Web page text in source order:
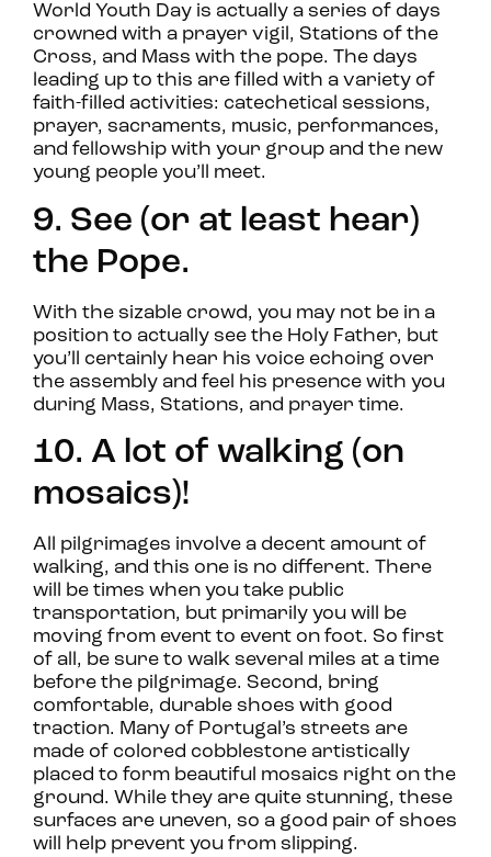
World Youth Day is actually a series of days
crowned with a prayer vigil, Stations of the
Cross, and Mass with the pope. The days
leading up to this are filled with a variety of
faith-filled activities: catechetical sessions,
prayer, sacraments, music, performances,
and fellowship with your group and the new
young people you’ll meet.
9. See (or at least hear)
the Pope.
With the sizable crowd, you may not be in a
position to actually see the Holy Father, but
you’ll certainly hear his voice echoing over
the assembly and feel his presence with you
during Mass, Stations, and prayer time.
10. A lot of walking (on
mosaics)!
All pilgrimages involve a decent amount of
walking, and this one is no different. There
will be times when you take public
transportation, but primarily you will be
moving from event to event on foot. So first
of all, be sure to walk several miles at a time
before the pilgrimage. Second, bring
comfortable, durable shoes with good
traction. Many of Portugal’s streets are
made of colored cobblestone artistically
placed to form beautiful mosaics right on the
ground. While they are quite stunning, these
surfaces are uneven, so a good pair of shoes
will help prevent you from slipping.